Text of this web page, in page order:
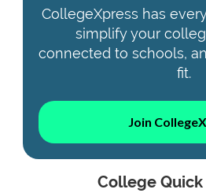
CollegeXpress has
simplify your
connected to schools,
fit.
Join
College